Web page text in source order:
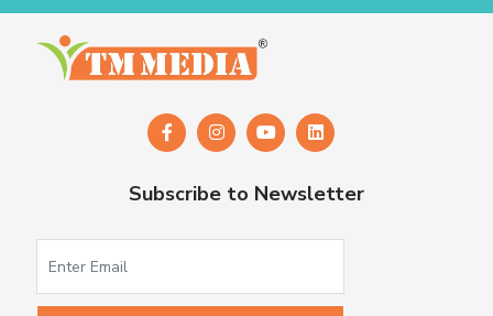
Subscribe to Newsletter